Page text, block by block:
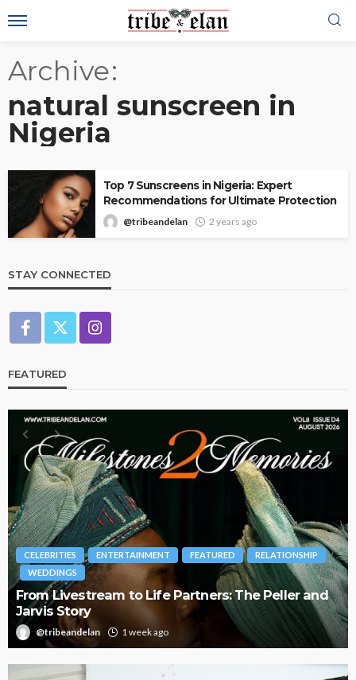
Archive
natural sunscreen in
Nigeria
Top 7 Sunscreens in Nigeria: Expert
Recommendations for Ultimate Protection
@tribeandelan 2 years ago
STAY CONNECTED
FEATURED
BRANDS FASHION FEATURED MAGAZINE
Oroma Cookey-Gam & Osione Itegboje’s Creative
Journey with This Is Us
@tribeandelan 3 weeks ago